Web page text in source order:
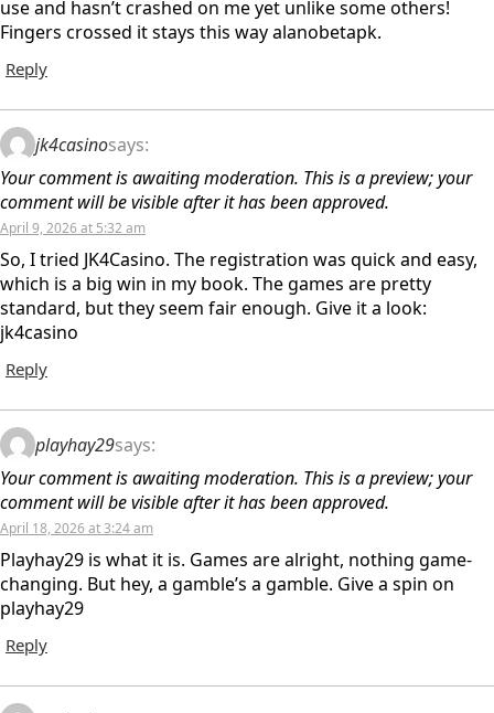
use and hasn’t crashed on me yet unlike some others!
Fingers crossed it stays this way alanobetapk.
Reply
jk4casinosays:
Your comment is awaiting moderation. This is a preview; your
comment will be visible after it has been approved.
April 9, 2026 at 5:32 am
So, I tried JK4Casino. The registration was quick and easy,
which is a big win in my book. The games are pretty
standard, but they seem fair enough. Give it a look:
jk4casino
Reply
playhay29says:
Your comment is awaiting moderation. This is a preview; your
comment will be visible after it has been approved.
April 18, 2026 at 3:24 am
Playhay29 is what it is. Games are alright, nothing game-
changing. But hey, a gamble’s a gamble. Give a spin on
playhay29
Reply